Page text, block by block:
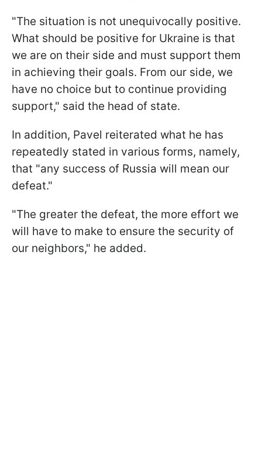
"The situation is not unequivocally positive.
What should be positive for Ukraine is that
we are on their side and must support them
in achieving their goals. From our side, we
have no choice but to continue providing
support," said the head of state.
In addition, Pavel reiterated what he has
repeatedly stated in various forms, namely,
that "any success of Russia will mean our
defeat."
"The greater the defeat, the more effort we
will have to make to ensure the security of
our neighbors," he added.